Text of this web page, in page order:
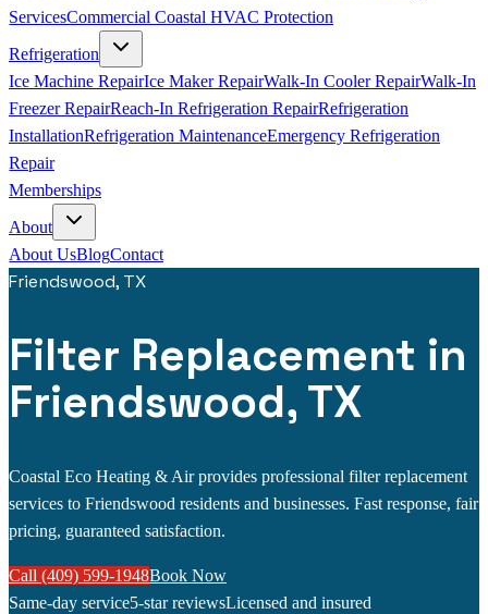
ServicesCommercial Coastal HVAC Protection
Refrigeration
Ice Machine RepairIce Maker RepairWalk-In Cooler RepairWalk-In
Freezer RepairReach-In Refrigeration RepairRefrigeration
InstallationRefrigeration MaintenanceEmergency Refrigeration
Repair
Memberships
About
About UsBlogContact
Friendswood, TX
Filter Replacement in
Friendswood, TX
Coastal Eco Heating & Air provides professional filter replacement
services to Friendswood residents and businesses. Fast response, fair
pricing, guaranteed satisfaction.
Call (409) 599-1948Book Now
Same-day service5-star reviewsLicensed and insured